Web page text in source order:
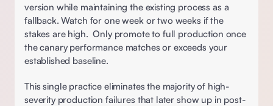
version while maintaining the existing process as a
fallback. Watch for one week or two weeks if the
stakes are high.  Only promote to full production once
the canary performance matches or exceeds your
established baseline.
This single practice eliminates the majority of high-
severity production failures that later show up in post-